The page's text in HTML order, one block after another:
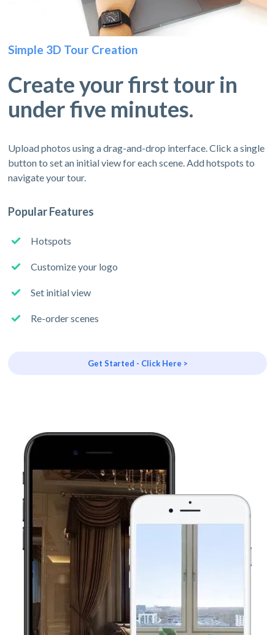
Simple 3D Tour Creation
Create your first tour in
under five minutes.
Upload photos using a drag-and-drop interface. Click a single
button to set an initial view for each scene. Add hotspots to
navigate your tour.
Popular Features
Hotspots
Customize your logo
Set initial view
Re-order scenes
Get Started - Click Here >